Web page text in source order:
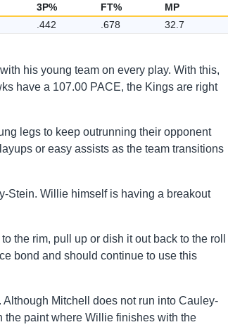
3P% FT%
MP
.442 .678 32.7
his young team on every play. With this,
have a 107.00 PACE, the Kings are right
legs to keep outrunning their opponent
or easy assists as the team transitions
Stein. Willie himself is having a breakout
the rim, pull up or dish it out back to the roll
bond and should continue to use this
Mitchell does not run into Cauley-
paint where Willie finishes with the